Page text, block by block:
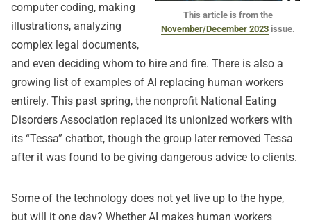
This article is from the
November/December 2023issue.
computer coding, making
illustrations, analyzing
complex legal documents,
and even deciding whom to hire and fire. There is also a
growing list of examples of AI replacing human workers
entirely. This past spring, the nonprofit National Eating
Disorders Association replaced its unionized workers with
its “Tessa” chatbot, though the group later removed Tessa
after it was found to be giving dangerous advice to clients.
Some of the technology does not yet live up to the hype,
but will it one day? Whether AI makes human workers